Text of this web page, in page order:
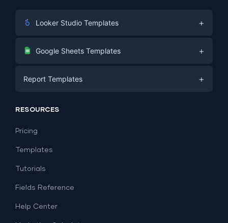
Looker Studio Templates +
Digital Marketing
PPC
SEO
Lead Generation
Facebook Ads
Google Sheets Templates +
Social Media
Report Templates +
Dashboard Examples
RESOURCES
Pricing
Templates
Tutorials
Fields Reference
Help Center